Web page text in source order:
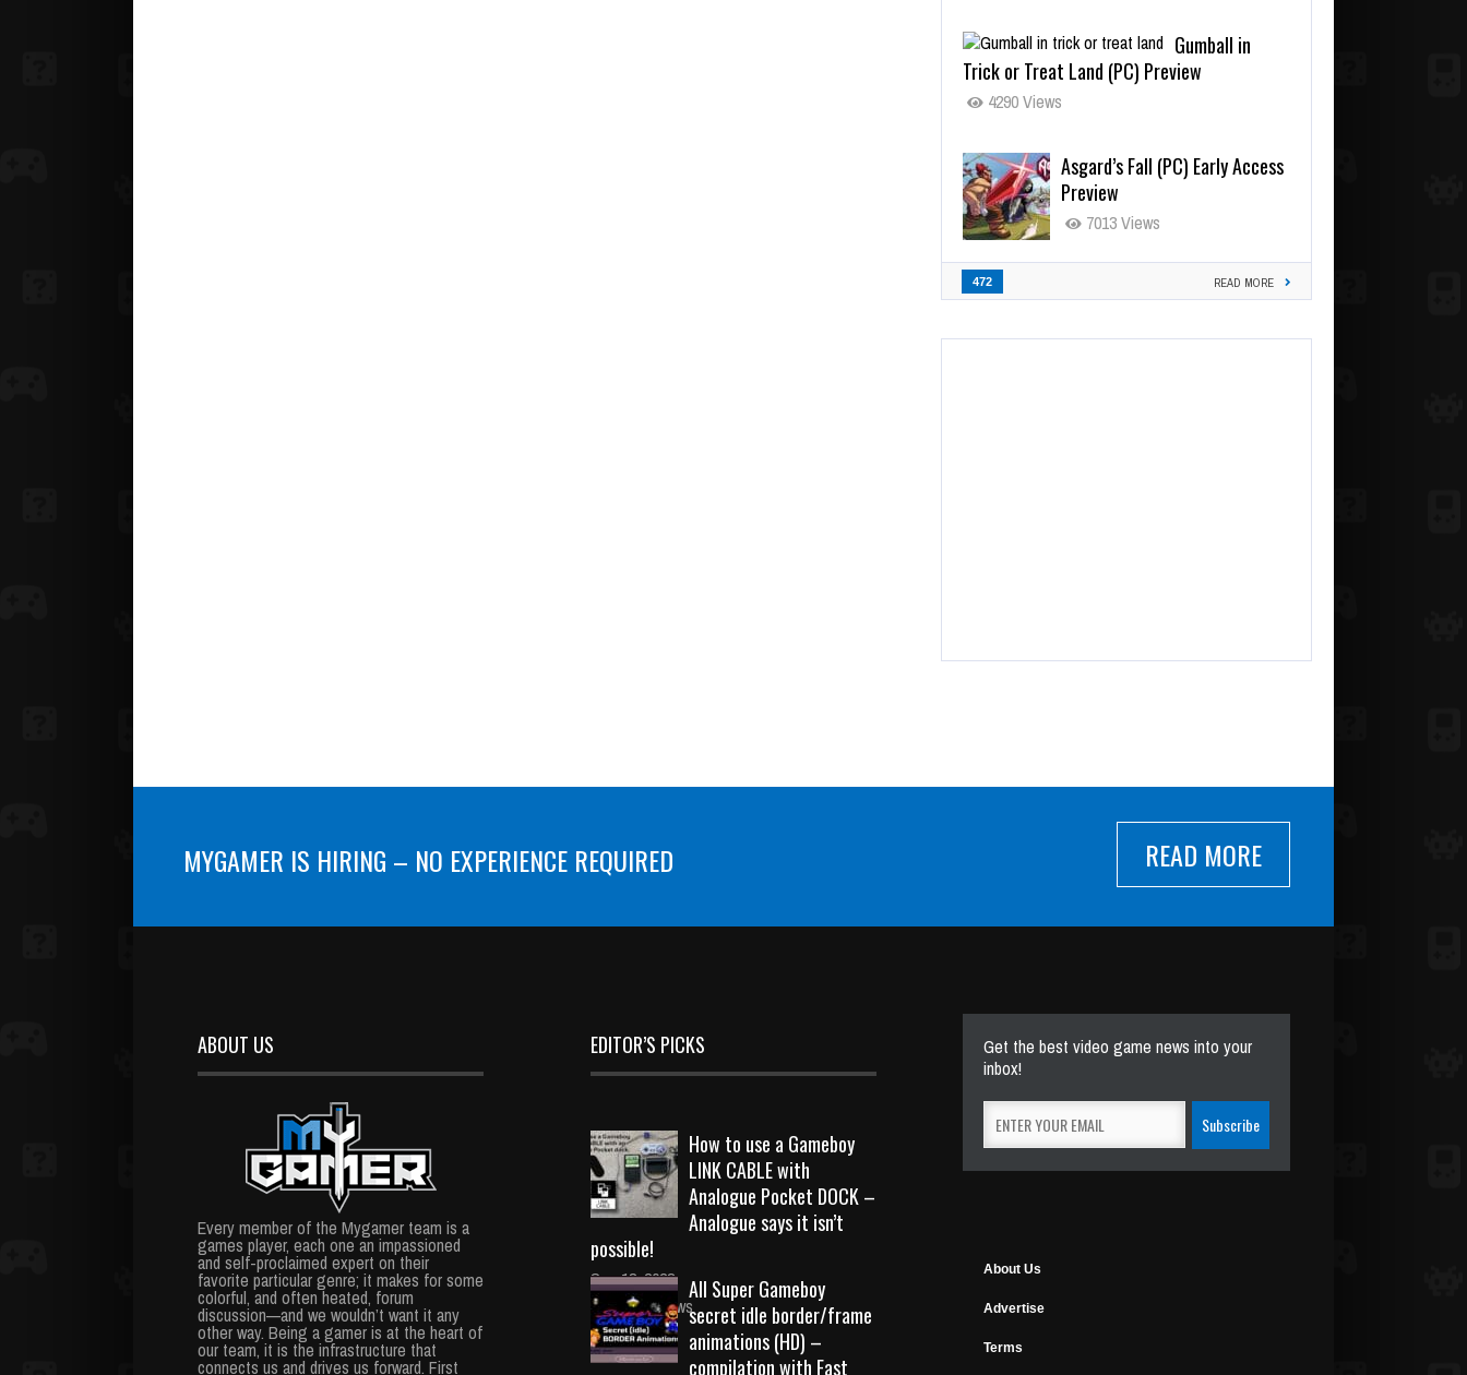
Gumball in
Trick or Treat Land (PC) Preview
4290 Views
Asgard’s Fall (PC) Early Access
Preview
7013 Views
472 READ MORE
MYGAMER IS HIRING – NO EXPERIENCE REQUIRED READ MORE
ABOUT US
Every member of the Mygamer team is a
games player, each one an impassioned
and self-proclaimed expert on their
favorite particular genre; it makes for some
colorful, and often heated, forum
discussion—and we wouldn’t want it any
other way. Being a gamer is at the heart of
our team, it is the infrastructure that
connects us and drives us forward. First
EDITOR’S PICKS
How to use a Gameboy
LINK CABLE with
Analogue Pocket DOCK –
Analogue says it isn’t
possible!
Sep 18, 2023
10709 Views
All Super Gameboy
secret idle border/frame
animations (HD) –
compilation with Fast
Get the best video game news into your
inbox!
About Us
Advertise
Terms